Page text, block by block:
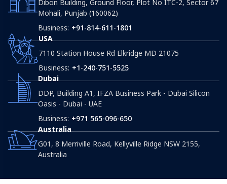
Dibon Building, Ground Floor, Plot No ITC-2, Sector 67
Mohali, Punjab (160062)
Business: +91-814-611-1801
USA
7110 Station House Rd Elkridge MD 21075
Business: +1-240-751-5525
Dubai
DDP, Building A1, IFZA Business Park - Dubai Silicon
Oasis - Dubai - UAE
Business: +971 565-096-650
Australia
G01, 8 Merriville Road, Kellyville Ridge NSW 2155,
Australia